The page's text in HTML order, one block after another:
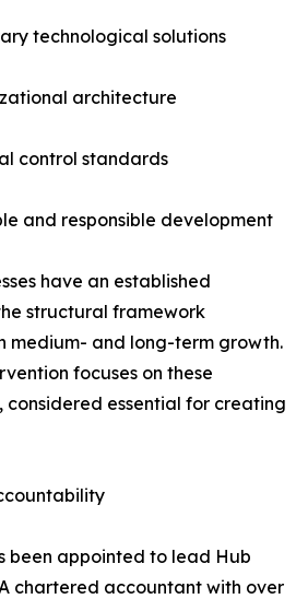
technological solutions
architecture
control standards
and responsible development
have an established
structural framework
medium- and long-term growth.
focuses on these
considered essential for creating
been appointed to lead Hub
chartered accountant with over